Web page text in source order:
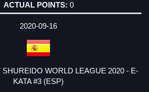
0
2020-09-16
WORLD LEAGUE 2020 - E-
KATA #3 (ESP)